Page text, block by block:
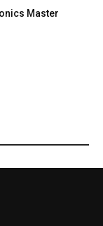
Master